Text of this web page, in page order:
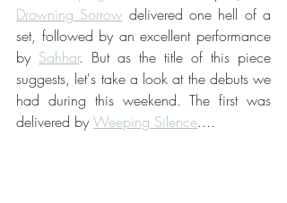
Drowning Sorrow delivered one hell of a
set, followed by an excellent performance
by Sahhar. But as the title of this piece
suggests, let's take a look at the debuts we
had during this weekend. The first was
delivered by Weeping Silence....